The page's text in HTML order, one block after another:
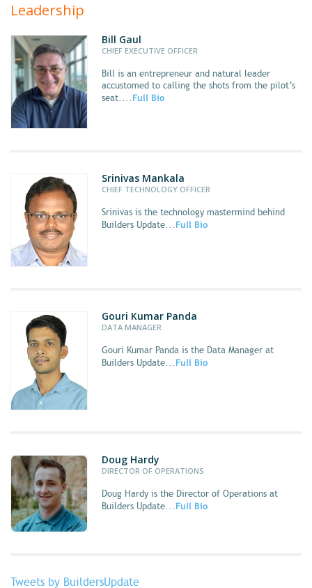
Leadership
Bill Gaul
CHIEF EXECUTIVE OFFICER
Bill is an entrepreneur and natural leader
accustomed to calling the shots from the pilot’s
seat.... Full Bio
Srinivas Mankala
CHIEF TECHNOLOGY OFFICER
Srinivas is the technology mastermind behind
Builders Update... Full Bio
Gouri Kumar Panda
DATA MANAGER
Gouri Kumar Panda is the Data Manager at
Builders Update... Full Bio
Doug Hardy
DIRECTOR OF OPERATIONS
Doug Hardyis the Director of Operations at
Builders Update... Full Bio
Tweets by BuildersUpdate